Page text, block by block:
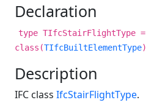
Declaration
type TIfcStairFlightType =
class(TIfcBuiltElementType)
Description
IFC class IfcStairFlightType.